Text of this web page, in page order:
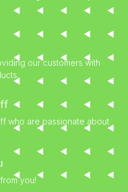
our customers with
who are passionate about
you!